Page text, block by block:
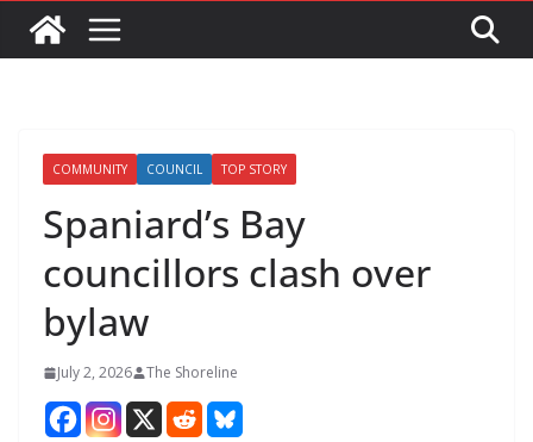
COMMUNITY COUNCIL TOP STORY
Spaniard’s Bay
councillors clash over
bylaw
July 2, 2026 The Shoreline